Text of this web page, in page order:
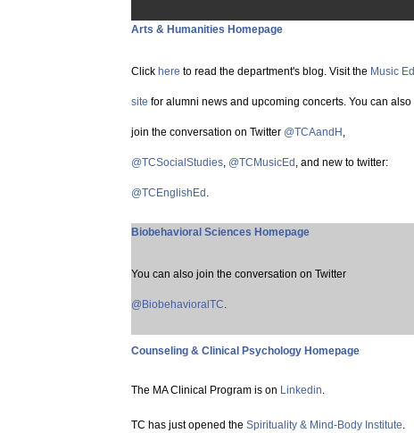
Arts & Humanities Homepage
Click here to read the department's blog. Visit the Music Ed
site for alumni news and upcoming concerts. You can also
join the conversation on Twitter @TCAandH ,
@TCSocialStudies, @TCMusicEd , and new to twitter:
@TCEnglishEd .
Biobehavioral Sciences Homepage
You can also join the conversation on Twitter
@BiobehavioralTC.
Counseling & Clinical Psychology Homepage
The MA Clinical Program is on Linkedin.
TC has just opened the Spirituality & Mind-Body Institute.